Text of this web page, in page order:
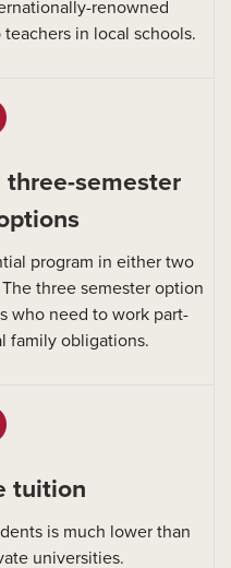
renowned
in local schools.
three-semester
program in either two
three semester option
who need to work part-
family obligations.
tuition
is much lower than
universities.